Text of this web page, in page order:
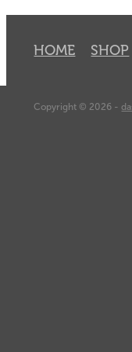
HOME SHOP
Copyright © 2026 -